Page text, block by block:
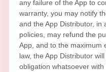
any failure of the App to
warranty, you may notify
and the App Distributor, in
policies, may refund the
App, and to the maximum
law, the App Distributor
obligation whatsoever